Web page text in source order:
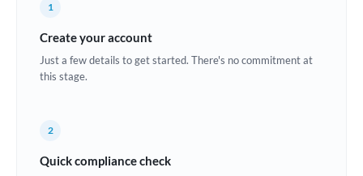
China
Croatia
Denmark
1
Create your account
Just a few details to get started. There's no commitment at
this stage.
2
Quick compliance check